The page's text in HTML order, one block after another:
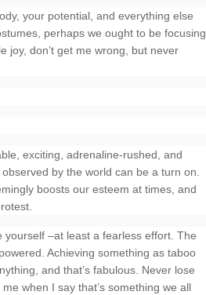
your potential, and everything else
perhaps we ought to be focusing
joy, don’t get me wrong, but never
exciting, adrenaline-rushed, and
by the world can be a turn on.
boosts our esteem at times, and
–at least a fearless effort. The
Achieving something as taboo
and that’s fabulous. Never lose
when I say that’s something we all